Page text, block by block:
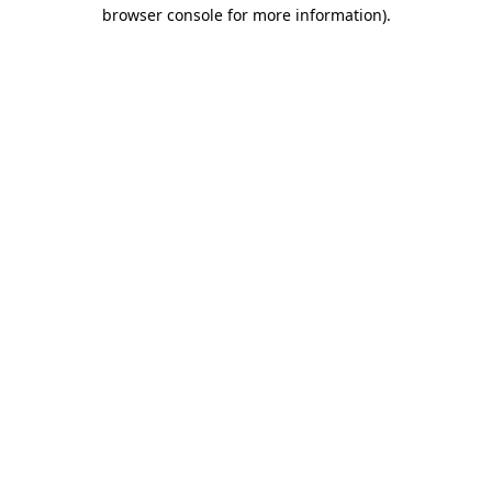
browser console for more information).